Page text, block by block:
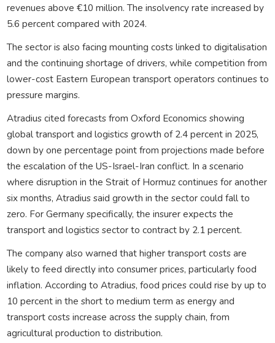
revenues above €10 million. The insolvency rate increased by
5.6 percent compared with 2024.
The sector is also facing mounting costs linked to digitalisation
and the continuing shortage of drivers, while competition from
lower-cost Eastern European transport operators continues to
pressure margins.
Atradius cited forecasts from Oxford Economics showing
global transport and logistics growth of 2.4 percent in 2025,
down by one percentage point from projections made before
the escalation of the US-Israel-Iran conflict. In a scenario
where disruption in the Strait of Hormuz continues for another
six months, Atradius said growth in the sector could fall to
zero. For Germany specifically, the insurer expects the
transport and logistics sector to contract by 2.1 percent.
The company also warned that higher transport costs are
likely to feed directly into consumer prices, particularly food
inflation. According to Atradius, food prices could rise by up to
10 percent in the short to medium term as energy and
transport costs increase across the supply chain, from
agricultural production to distribution.